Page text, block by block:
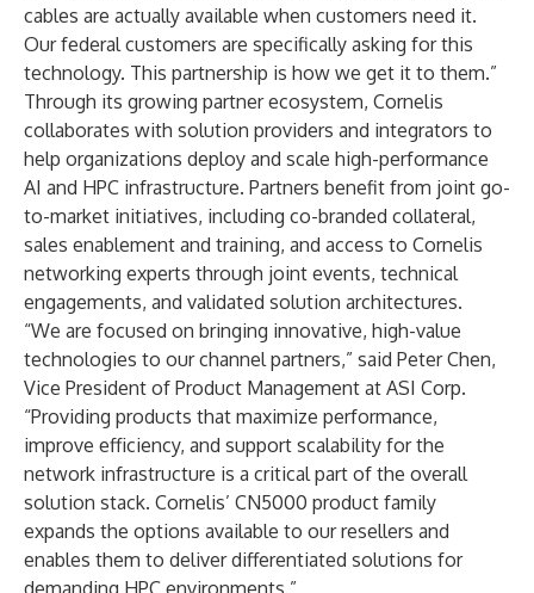
cables are actually available when customers need it.
Our federal customers are specifically asking for this
technology. This partnership is how we get it to them.”
Through its growing partner ecosystem, Cornelis
collaborates with solution providers and integrators to
help organizations deploy and scale high-performance
AI and HPC infrastructure. Partners benefit from joint go-
to-market initiatives, including co-branded collateral,
sales enablement and training, and access to Cornelis
networking experts through joint events, technical
engagements, and validated solution architectures.
“We are focused on bringing innovative, high-value
technologies to our channel partners,” said Peter Chen,
Vice President of Product Management at ASI Corp.
“Providing products that maximize performance,
improve efficiency, and support scalability for the
network infrastructure is a critical part of the overall
solution stack. Cornelis’ CN5000 product family
expands the options available to our resellers and
enables them to deliver differentiated solutions for
demanding HPC environments.”